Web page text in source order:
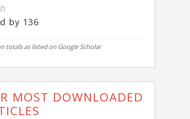
by 136
totals as listed on Google Scholar
MOST DOWNLOADED